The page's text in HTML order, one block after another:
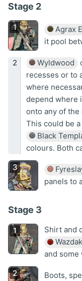
Stage 2
Agrax
it pool
Wyldwood
recesses or to
where
depend where
onto any of the
This could be
Black
colours. Both
panels to
Stage 3
Shirt and
and some
Boots,